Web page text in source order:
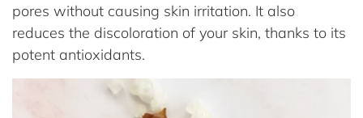
pores without causing skin irritation. It also
reduces the discoloration of your skin, thanks to its
potent antioxidants.